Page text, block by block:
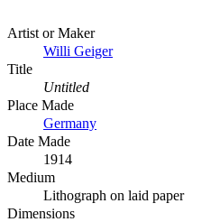
Artist or Maker
Willi Geiger
Title
Untitled
Place Made
Germany
Date Made
1914
Medium
Lithograph on laid paper
Dimensions